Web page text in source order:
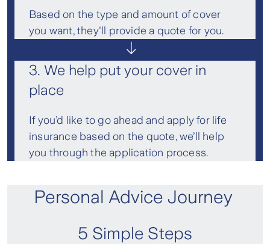
Based on the type and amount of cover
you want, they'll provide a quote for you.
3. We help put your cover in
place
If you’d like to go ahead and apply for life
insurance based on the quote, we’ll help
you through the application process.
Personal Advice Journey
5 Simple Steps